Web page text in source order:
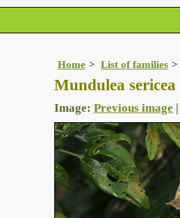
Home List of families
Mundulea sericea
Image: Previous image |